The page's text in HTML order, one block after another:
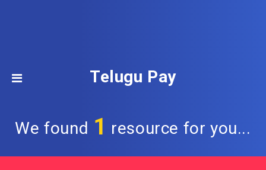
Telugu Pay
We found 1 resource for you...